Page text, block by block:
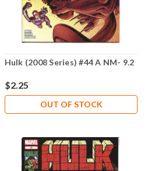
Hulk (2008 Series) #44 A NM- 9.2
$2.25
OUT OF STOCK